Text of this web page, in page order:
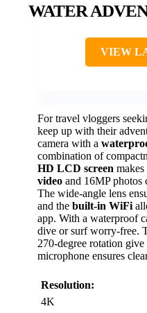
WATER
VIEW
For travel vloggers
keep up with their
camera with a
combination of
HD LCD screen
video and 16MP photos
The wide-angle lens
and the built-in WiFi
app. With a waterproof
dive or surf worry-free.
270-degree rotation
microphone ensures
Resolution:
4K